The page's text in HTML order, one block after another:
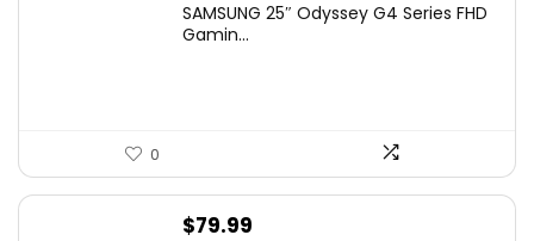
was:
is:
SAMSUNG 25″ Odyssey G4 Series FHD
Gamin...
0
$79.99